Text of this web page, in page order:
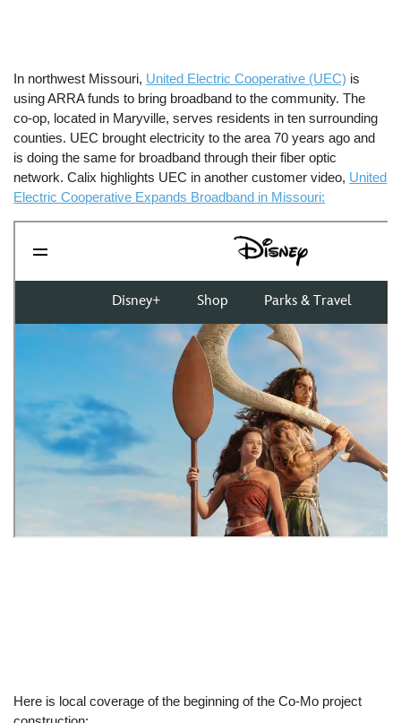
In northwest Missouri, United Electric Cooperative (UEC) is
using ARRA funds to bring broadband to the community. The
co-op, located in Maryville, serves residents in ten surrounding
counties. UEC brought electricity to the area 70 years ago and
is doing the same for broadband through their fiber optic
network. Calix highlights UEC in another customer video, United
Electric Cooperative Expands Broadband in Missouri:
Here is local coverage of the beginning of the Co-Mo project